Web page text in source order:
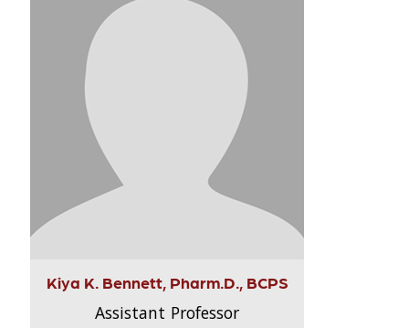
Kiya K. Bennett, Pharm.D., BCPS
Assistant Professor